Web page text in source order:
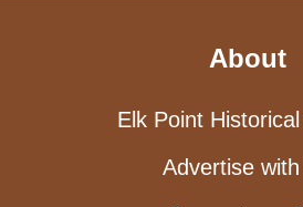
About
Elk Point
Advertise